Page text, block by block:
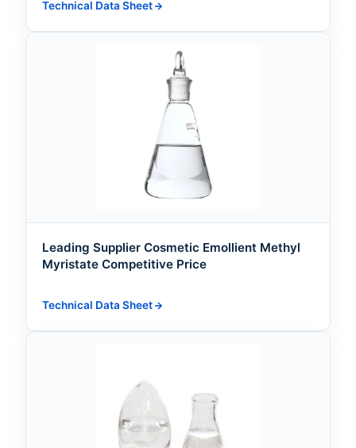
Technical Data Sheet
Leading Supplier Cosmetic Emollient Methyl
Myristate Competitive Price
Technical Data Sheet